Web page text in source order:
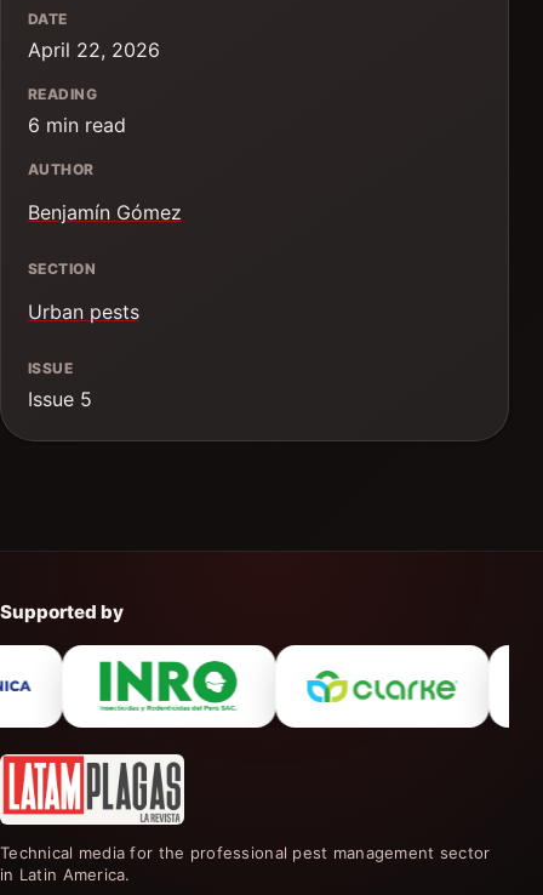
DATE
April 22, 2026
READING
6 min read
AUTHOR
Benjamín Gómez
SECTION
Urban pests
ISSUE
Issue 5
Supported by
Technical media for the professional pest management sector
in Latin America.